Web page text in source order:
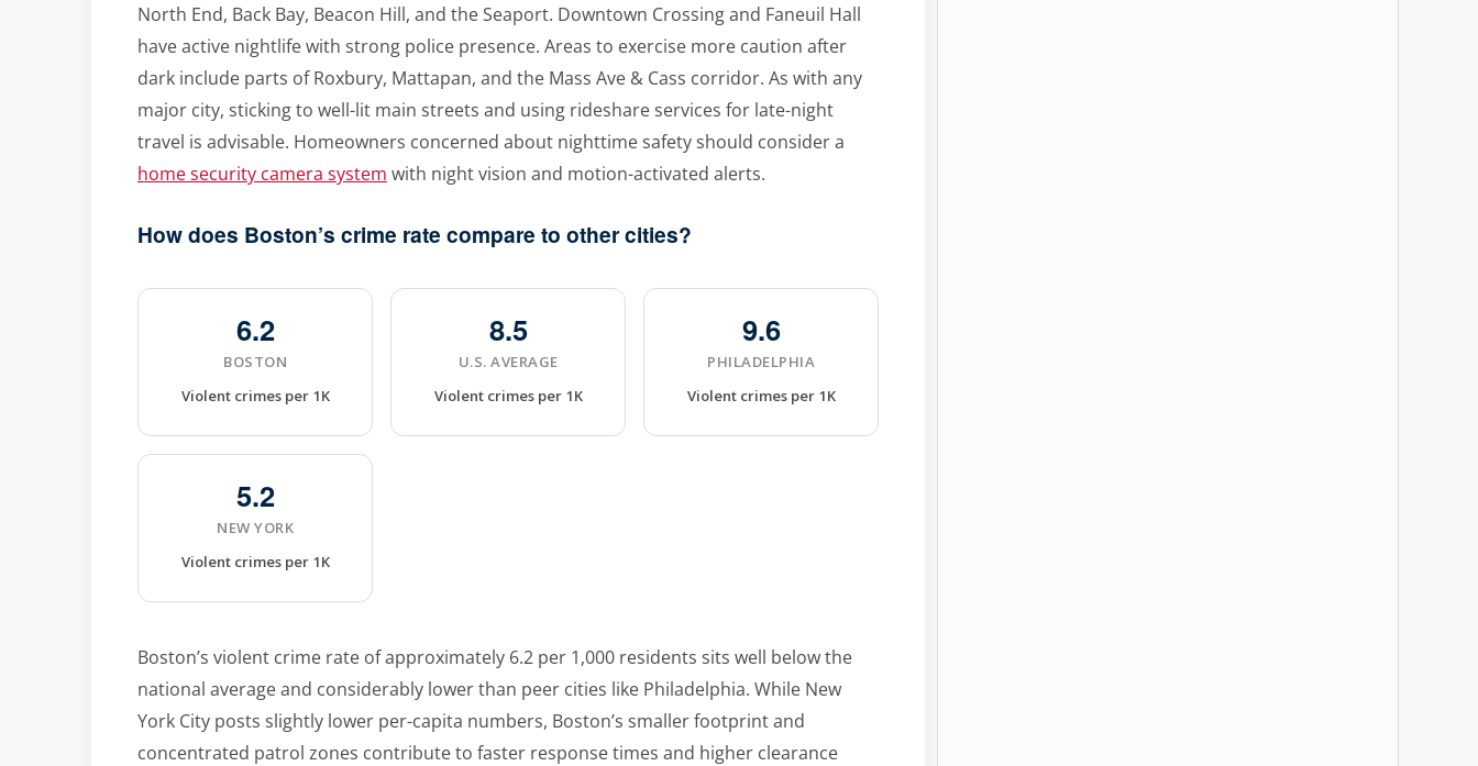
North End, Back Bay, Beacon Hill, and the Seaport. Downtown Crossing and Faneuil Hall
have active nightlife with strong police presence. Areas to exercise more caution after
dark include parts of Roxbury, Mattapan, and the Mass Ave & Cass corridor. As with any
major city, sticking to well-lit main streets and using rideshare services for late-night
travel is advisable. Homeowners concerned about nighttime safety should consider a
home security camera system with night vision and motion-activated alerts.
How does Boston’s crime rate compare to other cities?
6.2
BOSTON
Violent crimes per 1K
8.5
U.S. AVERAGE
Violent crimes per 1K
9.6
PHILADELPHIA
Violent crimes per 1K
5.2
NEW YORK
Violent crimes per 1K
Boston’s violent crime rate of approximately 6.2 per 1,000 residents sits well below the
national average and considerably lower than peer cities like Philadelphia. While New
York City posts slightly lower per-capita numbers, Boston’s smaller footprint and
concentrated patrol zones contribute to faster response times and higher clearance